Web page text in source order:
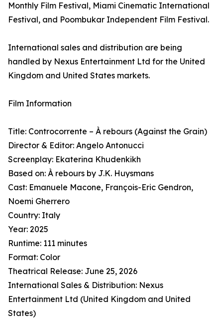
Monthly Film Festival, Miami Cinematic International
Festival, and Poombukar Independent Film Festival.
International sales and distribution are being
handled by Nexus Entertainment Ltd for the United
Kingdom and United States markets.
Film Information
Title: Controcorrente – À rebours (Against the Grain)
Director & Editor: Angelo Antonucci
Screenplay: Ekaterina Khudenkikh
Based on: À rebours by J.K. Huysmans
Cast: Emanuele Macone, François-Eric Gendron,
Noemi Gherrero
Country: Italy
Year: 2025
Runtime: 111 minutes
Format: Color
Theatrical Release: June 25, 2026
International Sales & Distribution: Nexus
Entertainment Ltd (United Kingdom and United
States)